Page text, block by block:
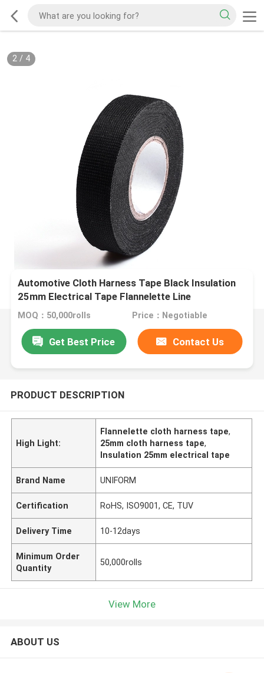
2/ 4
Automotive Cloth Harness Tape Black Insulation
25mm Electrical Tape Flannelette Line
MOQ：50,000rolls Price：Negotiable
Get Best Price Contact Us
PRODUCT DESCRIPTION
High Light:
Flannelette cloth harness tape,
25mm cloth harness tape,
Insulation 25mm electrical tape
Brand Name UNIFORM
Certification RoHS, ISO9001, CE, TUV
Delivery Time 10-12days
Minimum Order
Quantity
50,000rolls
View More
ABOUT US